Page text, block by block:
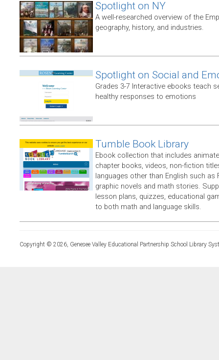
Spotlight on NY
A well-researched overview of the
geography, history, and industries.
Spotlight on Social and
Grades 3-7 Interactive ebooks teach
healthy responses to emotions
Tumble Book Library
Ebook collection that includes
chapter books, videos, non-fiction
languages other than English such as
graphic novels and math stories.
lesson plans, quizzes, educational
to both math and language skills.
Copyright © 2026, Genesee Valley Educational Partnership School Library